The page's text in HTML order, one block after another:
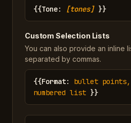
{{Tone: [tones] }}
Custom Selection Lists
You can also provide an inline
separated by commas.
{{Format: bullet points,
numbered list }}